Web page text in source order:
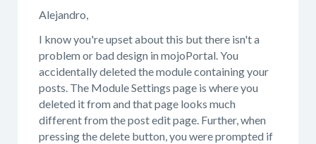
Alejandro,
I know you're upset about this but there isn't a
problem or bad design in mojoPortal. You
accidentally deleted the module containing your
posts. The Module Settings page is where you
deleted it from and that page looks much
different from the post edit page. Further, when
pressing the delete button, you were prompted if